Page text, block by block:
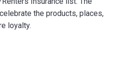
the products, places,
loyalty.